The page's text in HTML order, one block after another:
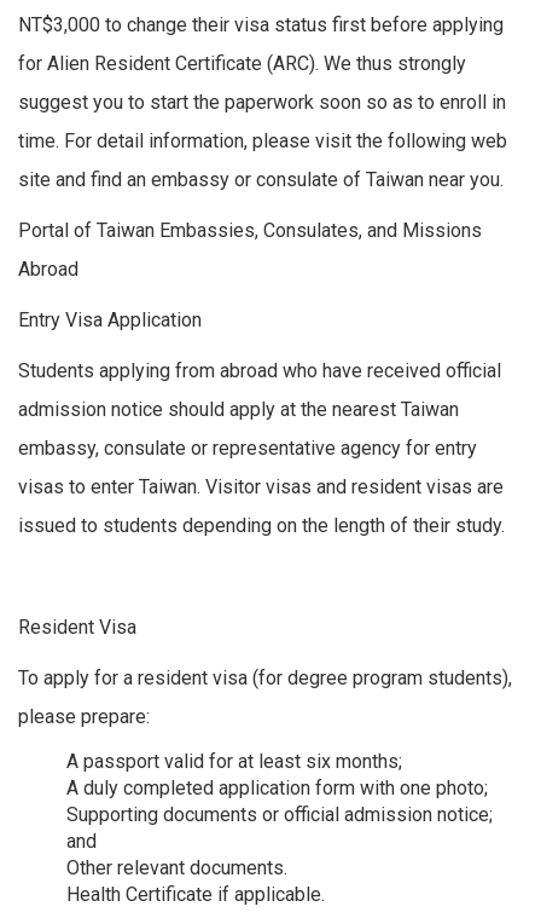
NT$3,000 to change their visa status first before applying
for Alien Resident Certificate (ARC). We thus strongly
suggest you to start the paperwork soon so as to enroll in
time. For detail information, please visit the following web
site and find an embassy or consulate of Taiwan near you.
Portal of Taiwan Embassies, Consulates, and Missions
Abroad
Entry Visa Application
Students applying from abroad who have received official
admission notice should apply at the nearest Taiwan
embassy, consulate or representative agency for entry
visas to enter Taiwan. Visitor visas and resident visas are
issued to students depending on the length of their study.
Resident Visa
To apply for a resident visa (for degree program students),
please prepare:
A passport valid for at least six months;
A duly completed application form with one photo;
Supporting documents or official admission notice;
and
Other relevant documents.
Health Certificate if applicable.